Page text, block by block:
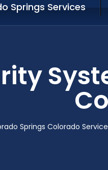
Springs Services
Springs Colorado